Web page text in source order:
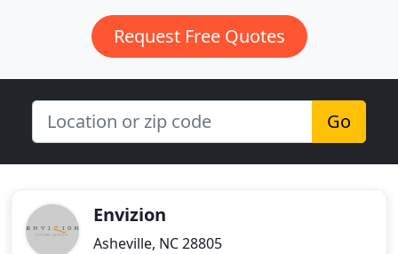
Request Free Quotes
Go
Envizion
Asheville, NC 28805